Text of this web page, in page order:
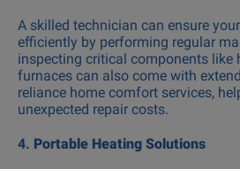
A skilled technician can ensure
efficiently by performing regular
inspecting critical components like
furnaces can also come with
reliance home comfort services,
unexpected repair costs.
4. Portable Heating Solutions